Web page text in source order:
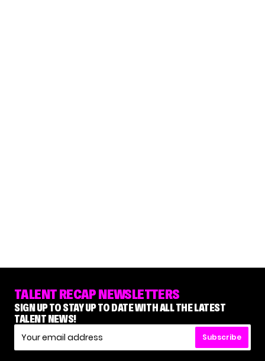
TALENT RECAP NEWSLETTERS
SIGN UP TO STAY UP TO DATE WITH ALL THE LATEST
TALENT NEWS!
Subscribe